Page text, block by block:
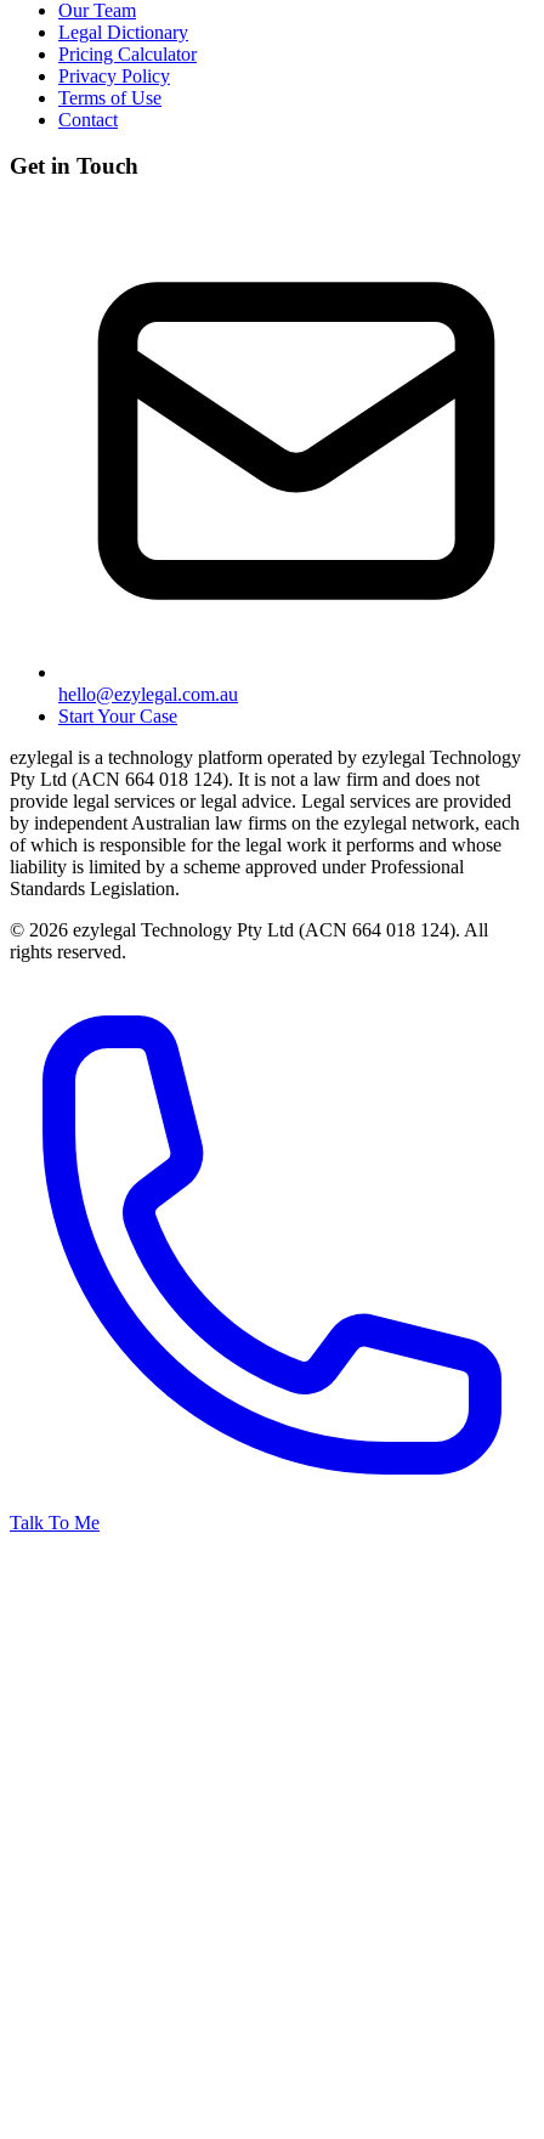
Our Team
Legal Dictionary
Pricing Calculator
Privacy Policy
Terms of Use
Contact
Get in Touch
hello@ezylegal.com.au
Start Your Case
ezylegal is a technology platform operated by ezylegal Technology
Pty Ltd (ACN 664 018 124). It is not a law firm and does not
provide legal services or legal advice. Legal services are provided
by independent Australian law firms on the ezylegal network, each
of which is responsible for the legal work it performs and whose
liability is limited by a scheme approved under Professional
Standards Legislation.
© 2026 ezylegal Technology Pty Ltd (ACN 664 018 124). All
rights reserved.
Talk To Me